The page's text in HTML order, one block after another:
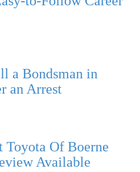
a Bondsman in
an Arrest
Toyota Of Boerne
Available